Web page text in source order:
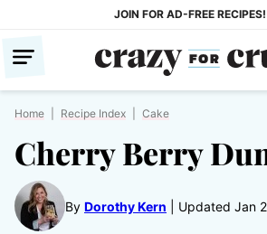
content
JOIN FOR AD-FREE RECIPES!
Home Recipe Index Cake
Cherry Berry
By Dorothy Kern Updated Jan